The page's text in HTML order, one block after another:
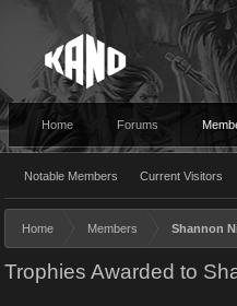
Home Forums
Notable Members Current Visitors
Home Members Shannon
Trophies Awarded to